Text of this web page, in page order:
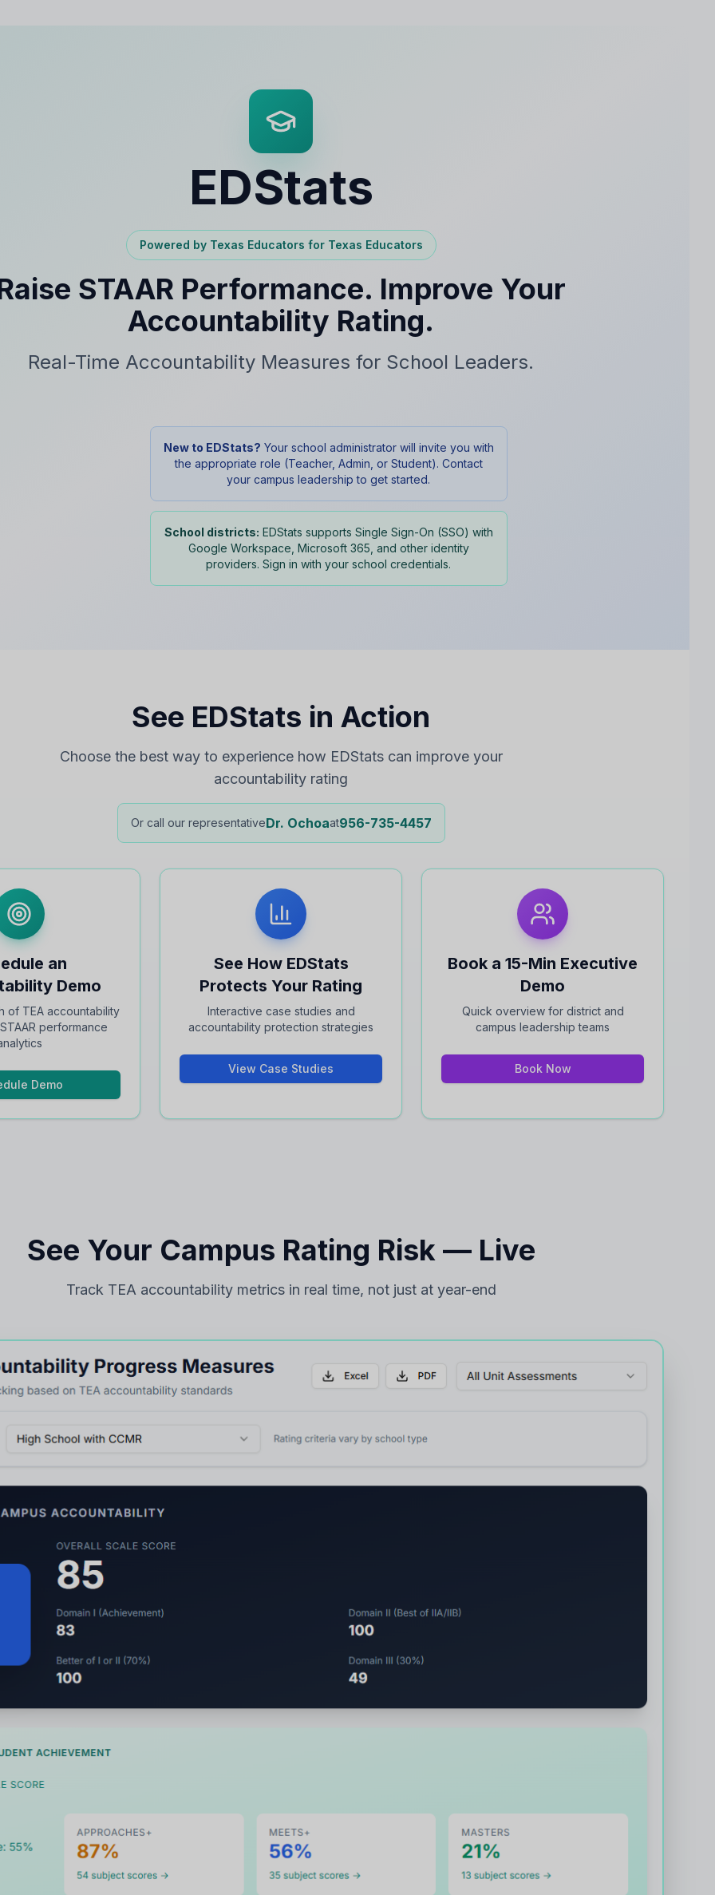
EDStats
Powered by Texas Educators for Texas Educators
STAAR Performance. Improve Your
Accountability Rating.
Real-Time Accountability Measures for School Leaders.
New to EDStats? Your school administrator will invite you with
the appropriate role (Teacher, Admin, or Student). Contact
your campus leadership to get started.
School districts: EDStats supports Single Sign-On (SSO) with
Google Workspace, Microsoft 365, and other identity
providers. Sign in with your school credentials.
See EDStats in Action
Choose the best way to experience how EDStats can improve your
accountability rating
Or call our representativeDr. Ochoaat956-735-4457
an
Demo
of TEA accountability
performance
Demo
See How EDStats
Protects Your Rating
Interactive case studies and
accountability protection strategies
View Case Studies
Book a 15-Min Executive
Demo
Quick overview for district and
campus leadership teams
Book Now
See Your Campus Rating Risk — Live
Track TEA accountability metrics in real time, not just at year-end